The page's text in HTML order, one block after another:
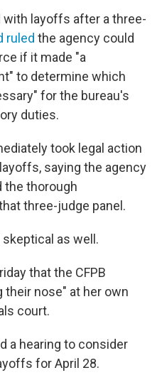
with layoffs after a three-
ruled the agency could
if it made "a
to determine which
for the bureau's
duties.
took legal action
saying the agency
the thorough
three-judge panel.
as well.
that the CFPB
their nose" at her own
court.
a hearing to consider
for April 28.